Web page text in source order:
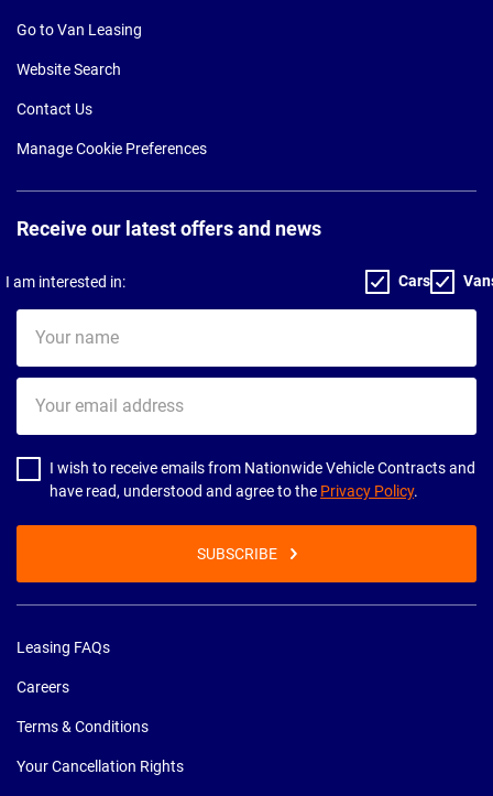
Go to Van Leasing
Website Search
Contact Us
Manage Cookie Preferences
Receive our latest offers and news
I am interested in: Cars
name
email
address
I wish to receive emails from Nationwide Vehicle Contracts and
have read, understood and agree to the Privacy Policy.
SUBSCRIBE
Leasing FAQs
Careers
Terms & Conditions
Your Cancellation Rights